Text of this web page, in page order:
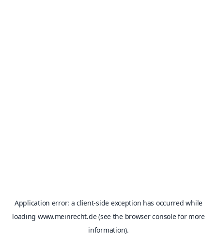
Application error: aclient-side exception has occurred while
loading www.meinrecht.de(see the browser consolefor more
information).